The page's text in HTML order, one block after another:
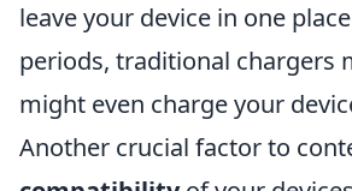
leave your device in one
periods, traditional chargers
might even charge your
Another crucial factor to